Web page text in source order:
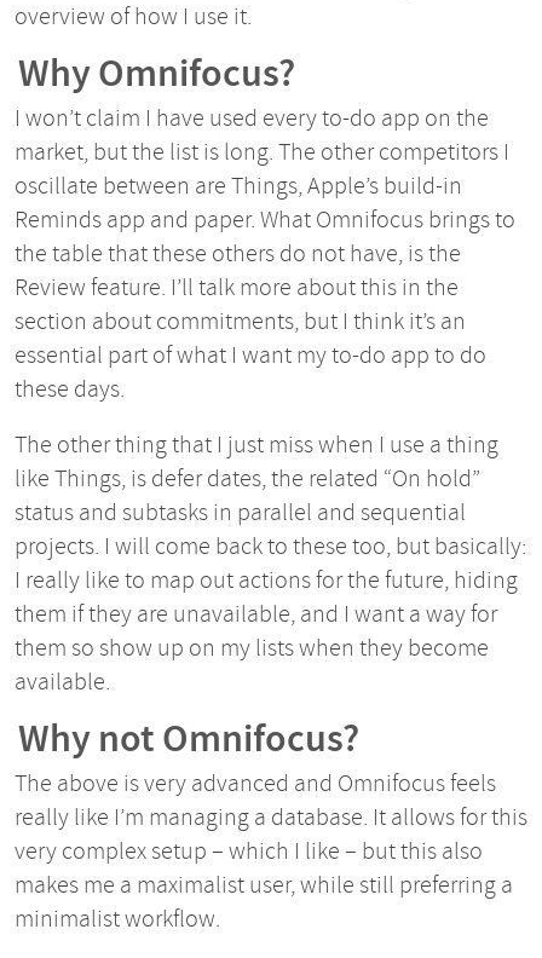
overview of how I use it.
Why Omnifocus?
I won’t claim I have used every to-do app on the
market, but the list is long. The other competitors I
oscillate between are Things, Apple’s build-in
Reminds app and paper. What Omnifocus brings to
the table that these others do not have, is the
Review feature. I’ll talk more about this in the
section about commitments, but I think it’s an
essential part of what I want my to-do app to do
these days.
The other thing that I just miss when I use a thing
like Things, is defer dates, the related “On hold”
status and subtasks in parallel and sequential
projects. I will come back to these too, but basically:
I really like to map out actions for the future, hiding
them if they are unavailable, and I want a way for
them so show up on my lists when they become
available.
Why not Omnifocus?
The above is very advanced and Omnifocus feels
really like I’m managing a database. It allows for this
very complex setup – which I like – but this also
makes me a maximalist user, while still preferring a
minimalist workflow.